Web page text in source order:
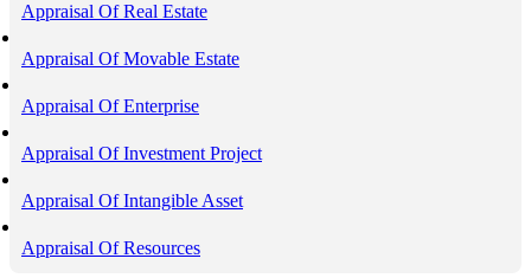
Appraisal Of Real Estate
Appraisal Of Movable Estate
Appraisal Of Enterprise
Appraisal Of Investment Project
Appraisal Of Intangible Asset
Appraisal Of Resources